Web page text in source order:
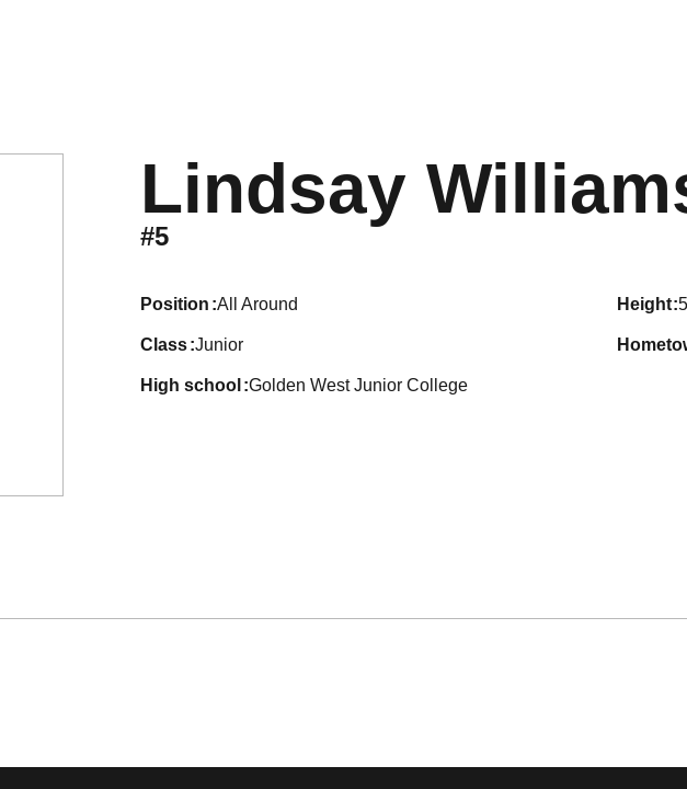
Lindsay
#5
position All Around height
class Junior
high school Golden West Junior College